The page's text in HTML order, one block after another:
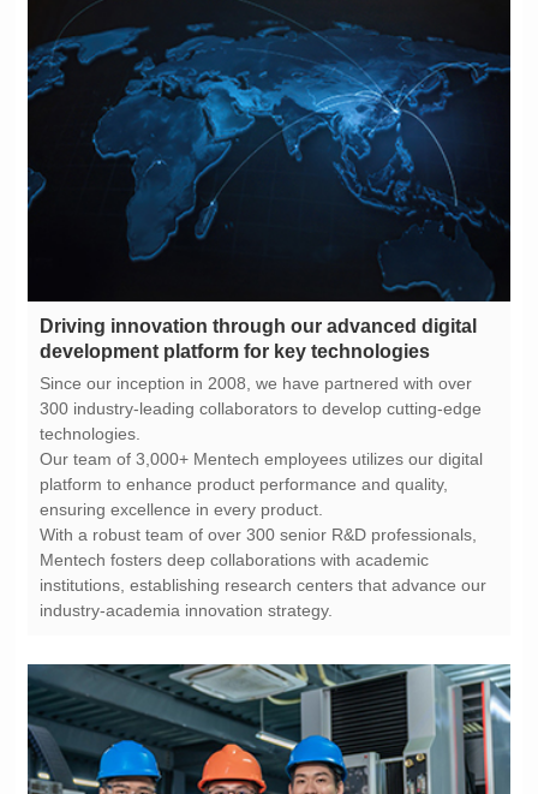
development platform for key technologies
technologies.
ensuring excellence in every product.
industry-academia innovation strategy.